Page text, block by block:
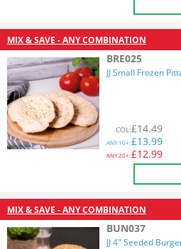
MIX & SAVE - ANY COMBINATION
BRE025
JJ Small Frozen
COL:£14.49
ANY10+:£13.99
ANY20+:£12.99
MIX & SAVE - ANY COMBINATION
BUN037
JJ 4" Seeded